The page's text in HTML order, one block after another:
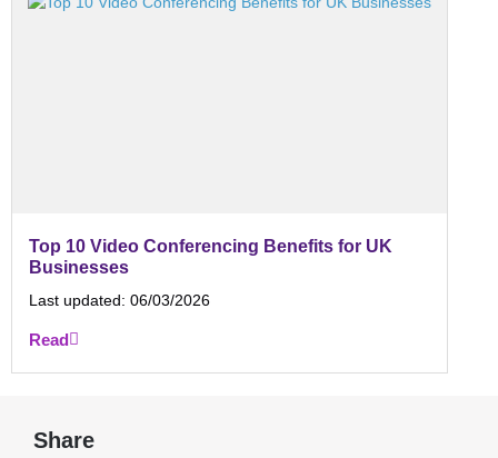
Top 10 Video Conferencing Benefits for UK
Businesses
Last updated: 06/03/2026
Read
Share